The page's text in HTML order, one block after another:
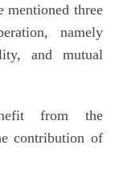
mentioned three
namely
and mutual
from the
contribution of